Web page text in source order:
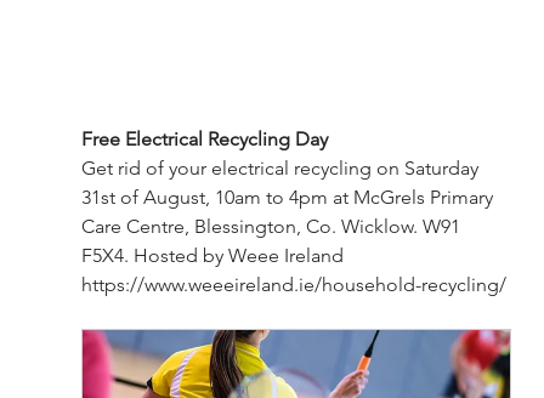
Free Electrical Recycling Day
Get rid of your electrical recycling on Saturday
31st of August, 10am to 4pm at McGrels Primary
Care Centre, Blessington, Co. Wicklow. W91
F5X4. Hosted by Weee Ireland
https://www.weeeireland.ie/household-recycling/